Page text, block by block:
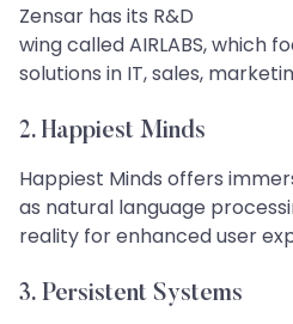
Zensar has its R&D
wing called AIRLABS, which
solutions in IT, sales,
2. Happiest Minds
Happiest Minds offers
as natural language
reality for enhanced user
3. Persistent Systems